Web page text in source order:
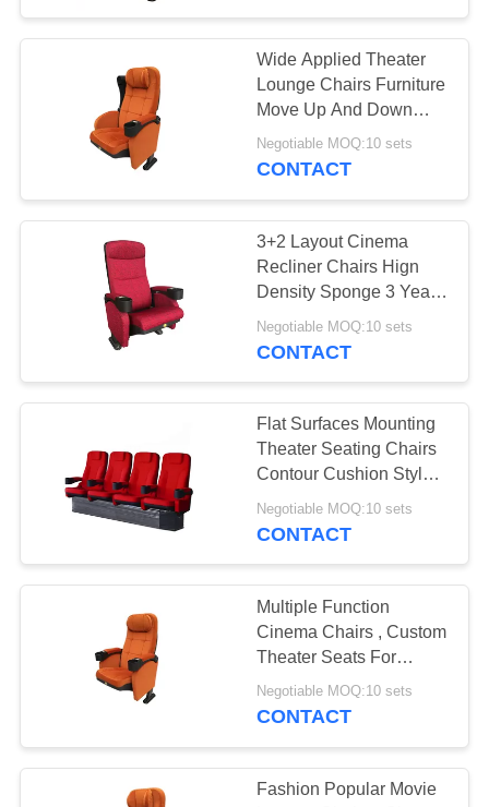
CONTACT
NEWS
CASES
SITEMAP
PRIVACY
POLICY
Wide Applied Theater
Lounge Chairs Furniture
Move Up And Down
Armrest
Negotiable MOQ:10 sets
CONTACT
3+2 Layout Cinema
Recliner Chairs Hign
Density Sponge 3 Years
Warrenty
Negotiable MOQ:10 sets
CONTACT
Flat Surfaces Mounting
Theater Seating Chairs
Contour Cushion Style
Convenient
Negotiable MOQ:10 sets
CONTACT
Multiple Function
Cinema Chairs , Custom
Theater Seats For
Conference Hall
Negotiable MOQ:10 sets
CONTACT
Fashion Popular Movie